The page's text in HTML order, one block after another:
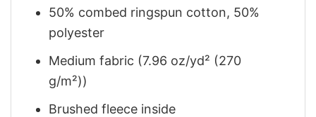
50% combed ringspun cotton, 50%
polyester
Medium fabric (7.96 oz/yd² (270
g/m²))
Brushed fleece inside